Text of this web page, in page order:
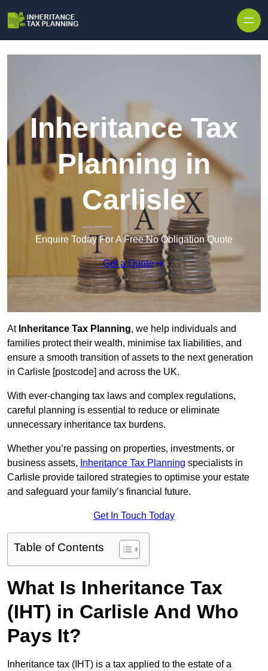
Inheritance Tax
Planning in
Carlisle
Enquire Today For A Free No Obligation Quote
Get a Quote
At Inheritance Tax Planning, we help individuals and
families protect their wealth, minimise tax liabilities, and
ensure a smooth transition of assets to the next generation
in Carlisle [postcode] and across the UK.
With ever-changing tax laws and complex regulations,
careful planning is essential to reduce or eliminate
unnecessary inheritance tax burdens.
Whether you’re passing on properties, investments, or
business assets, Inheritance Tax Planning specialists in
Carlisle provide tailored strategies to optimise your estate
and safeguard your family’s financial future.
Get In Touch Today
Table of Contents
What Is Inheritance Tax
(IHT) in Carlisle And Who
Pays It?
Inheritance tax (IHT) is a tax applied to the estate of a